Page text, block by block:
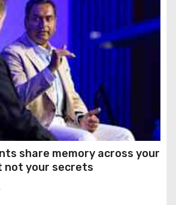
share memory across your
not your secrets